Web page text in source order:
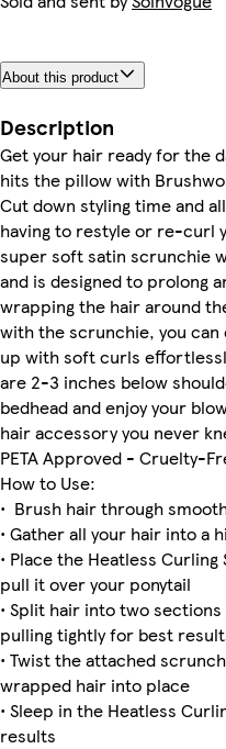
About this product
Description
Get your hair ready for the
hits the pillow with
Cut down styling time and
having to restyle or re-curl
super soft satin scrunchie
and is designed to prolong
wrapping the hair around
with the scrunchie, you
up with soft curls
are 2-3 inches below
bedhead and enjoy your
hair accessory you never
PETA Approved - Cruelty-
How to Use:
• Brush hair through
• Gather all your hair into a
• Place the Heatless
pull it over your ponytail
• Split hair into two
pulling tightly for best
• Twist the attached
wrapped hair into place
• Sleep in the Heatless
results